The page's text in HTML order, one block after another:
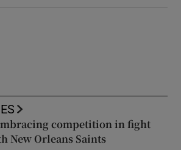
competition in fight
New Orleans Saints